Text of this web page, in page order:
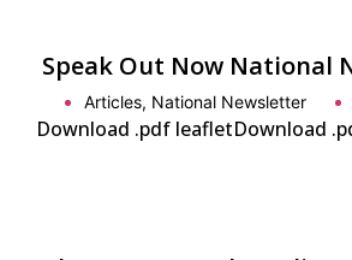
Speak Out Now National
Articles, National Newsletter
Download .pdf leafletDownload